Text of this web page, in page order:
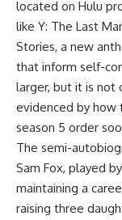
located on Hulu
like Y: The Last
Stories, a new
that inform self-
larger, but it is not
evidenced by how
season 5 order
The semi-
Sam Fox, played
maintaining a
raising three